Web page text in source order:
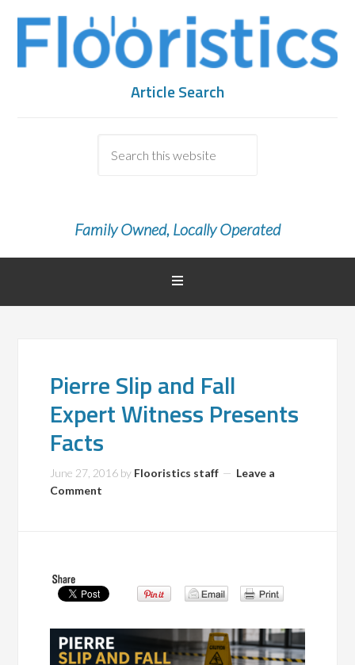
Article Search
Family Owned, Locally Operated
Pierre Slip and Fall
Expert Witness Presents
Facts
June 27, 2016 by Flooristics staff
Leave a
Comment